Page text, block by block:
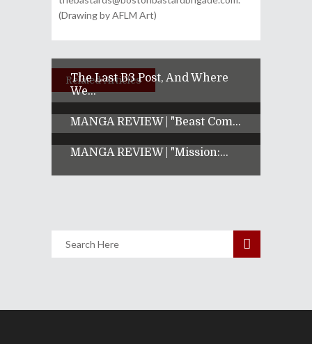
(Drawing by AFLM Art)
Related Articles
The Last B3 Post, And Where
We...
MANGA REVIEW | "Beast Com...
MANGA REVIEW | "Mission:...